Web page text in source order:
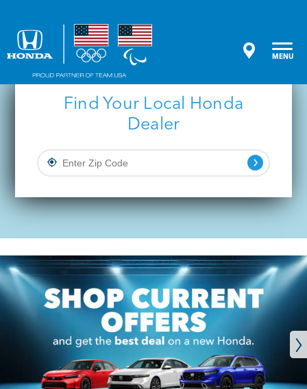
MENU
Find Your Local Honda
Dealer